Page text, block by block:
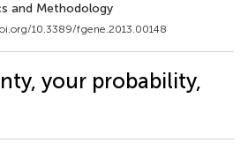
and Methodology
10.3389/fgene.2013.00148
your probability,